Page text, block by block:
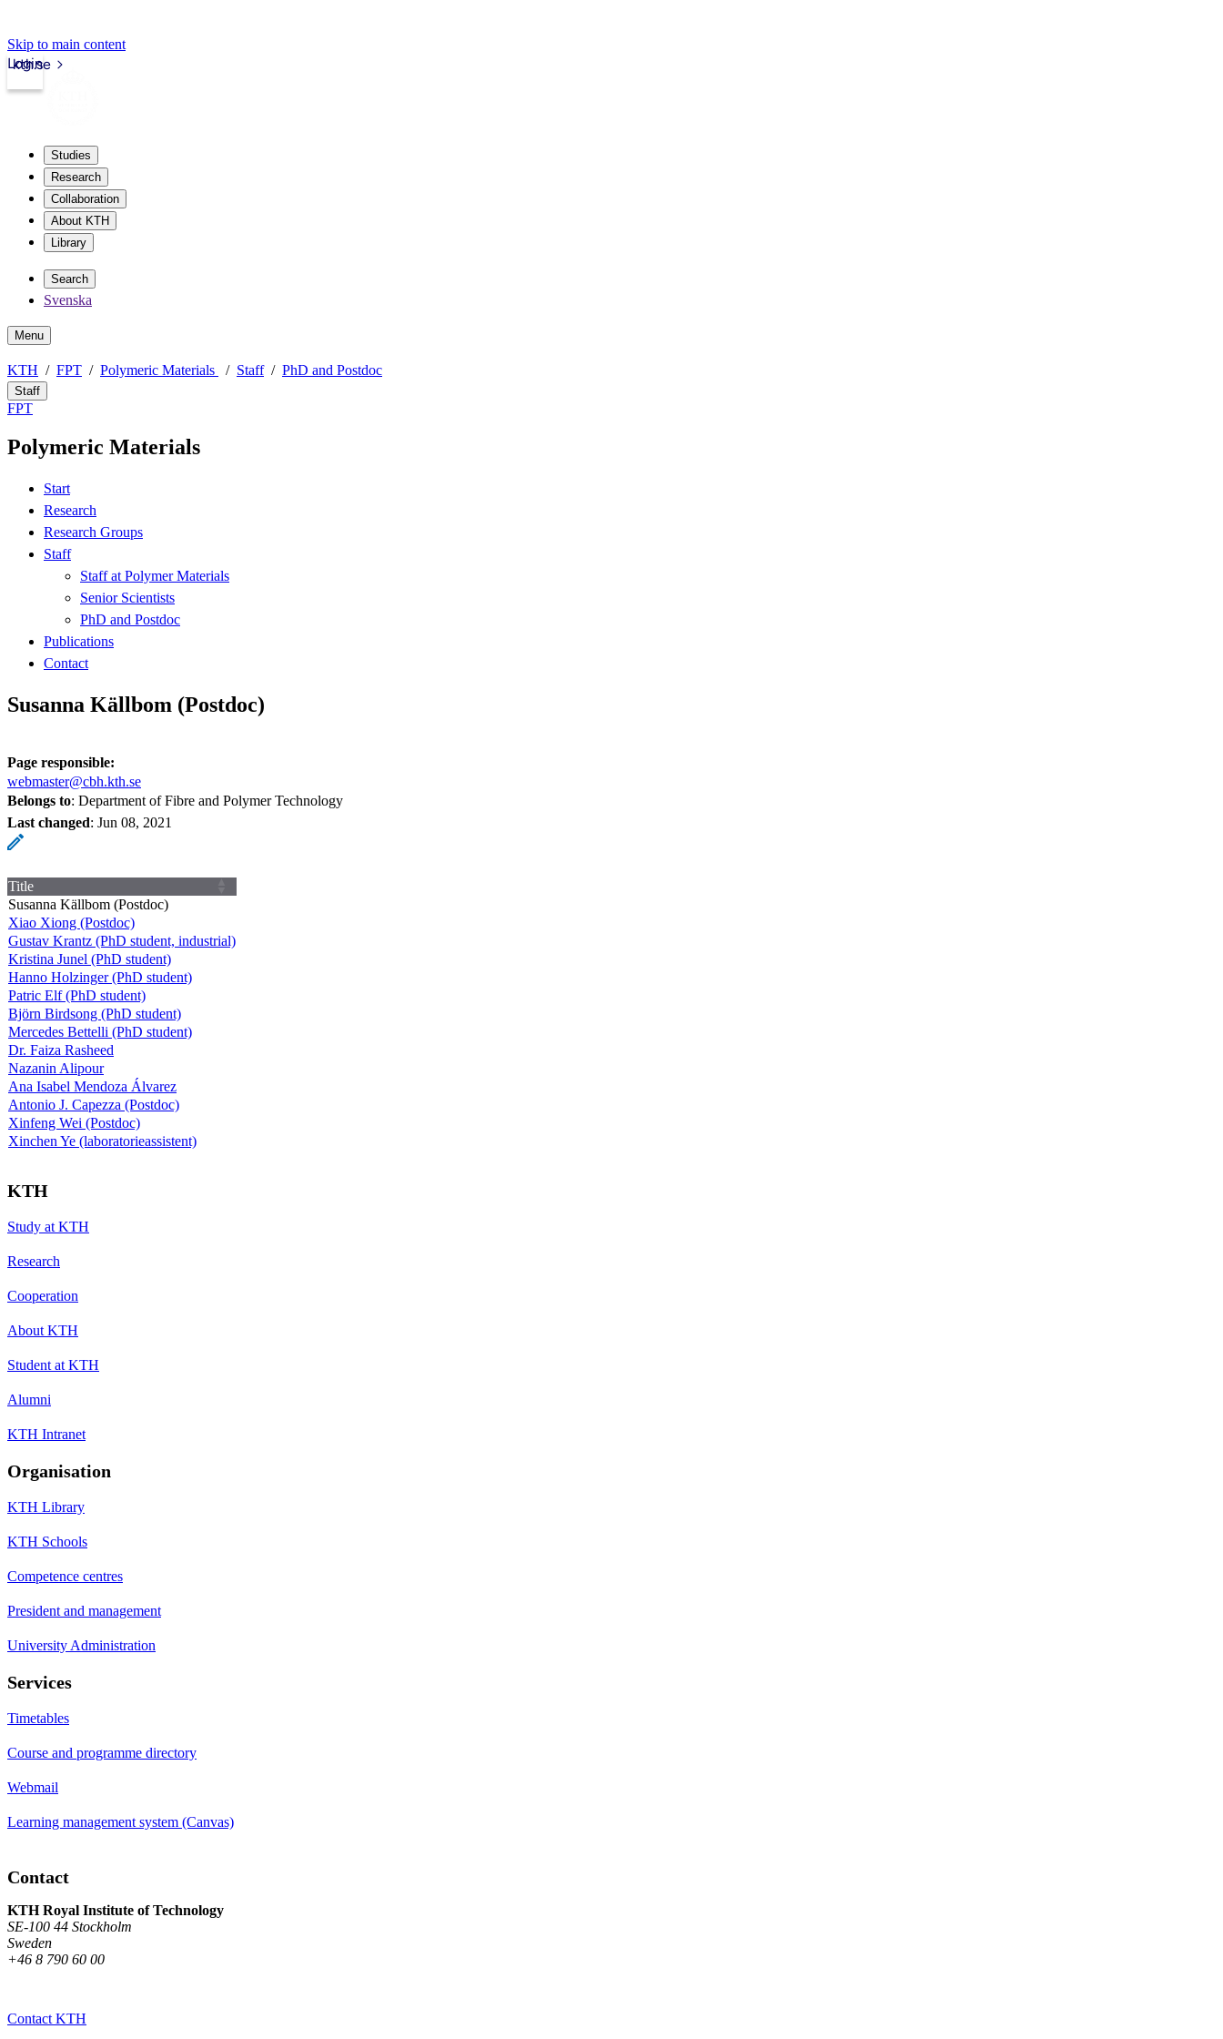
Skip to main content
kth.se
Login
Studies
Research
Collaboration
About KTH
Library
Search
Svenska
Menu
KTH FPT Polymeric Materials Staff PhD and Postdoc
Staff
FPT
Polymeric Materials
Start
Research
Research Groups
Staff
Staff at Polymer Materials
Senior Scientists
PhD and Postdoc
Publications
Contact
Susanna Källbom (Postdoc)
Page responsible:
webmaster@cbh.kth.se
Belongs to: Department of Fibre and Polymer Technology
Last changed: Jun 08, 2021
Title
Susanna Källbom (Postdoc)
Xiao Xiong (Postdoc)
Gustav Krantz (PhD student, industrial)
Kristina Junel (PhD student)
Hanno Holzinger (PhD student)
Patric Elf (PhD student)
Björn Birdsong (PhD student)
Mercedes Bettelli (PhD student)
Dr. Faiza Rasheed
Nazanin Alipour
Ana Isabel Mendoza Álvarez
Antonio J. Capezza (Postdoc)
Xinfeng Wei (Postdoc)
Xinchen Ye (laboratorieassistent)
KTH
Study at KTH
Research
Cooperation
About KTH
Student at KTH
Alumni
KTH Intranet
Organisation
KTH Library
KTH Schools
Competence centres
President and management
University Administration
Services
Timetables
Course and programme directory
Webmail
Learning management system (Canvas)
Contact
KTH Royal Institute of Technology
SE-100 44 Stockholm
Sweden
+46 8 790 60 00
Contact KTH